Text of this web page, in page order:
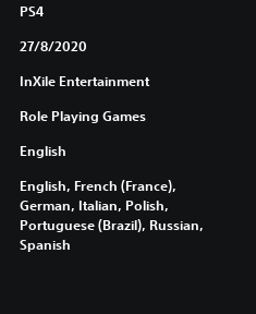
PS4
27/8/2020
InXile Entertainment
Role Playing Games
English
English, French (France),
German, Italian, Polish,
Portuguese (Brazil), Russian,
Spanish